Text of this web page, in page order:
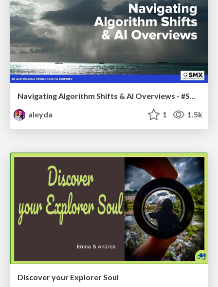
Navigating Algorithm Shifts & AI Overviews - #SMXNext
aleyda
1 1.5k
Discover your Explorer Soul